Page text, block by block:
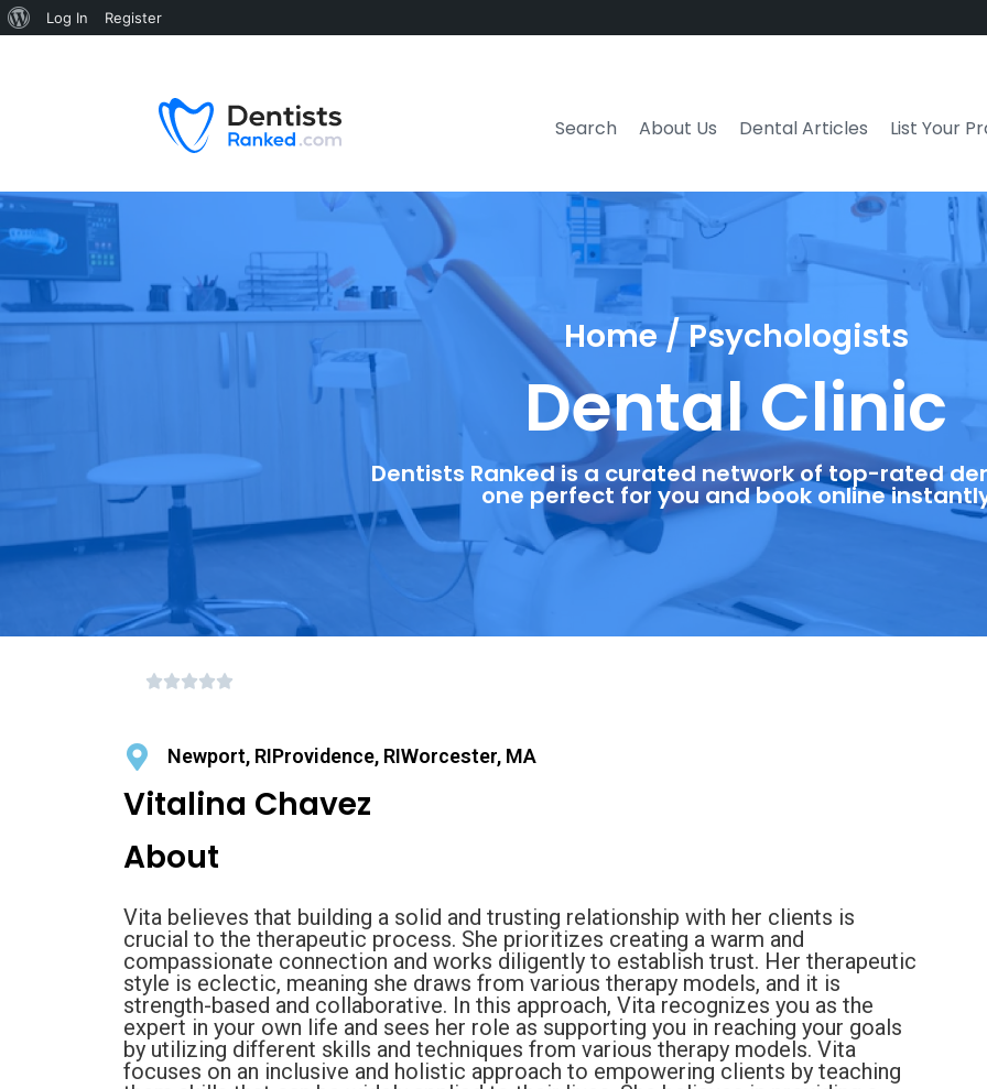
Search About Us Dental Articles List Your
Home / Psychologists
Dental Clinic
Dentists Ranked is a curated network of top-rated
one perfect for you and book online
Newport, RIProvidence, RIWorcester, MA
Vitalina Chavez
About
Vita believes that building a solid and trusting relationship with her clients is
crucial to the therapeutic process. She prioritizes creating a warm and
compassionate connection and works diligently to establish trust. Her therapeutic
style is eclectic, meaning she draws from various therapy models, and it is
strength-based and collaborative. In this approach, Vita recognizes you as the
expert in your own life and sees her role as supporting you in reaching your goals
by utilizing different skills and techniques from various therapy models. Vita
focuses on an inclusive and holistic approach to empowering clients by teaching
Log In Register